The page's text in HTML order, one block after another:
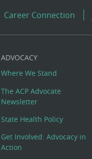
Career Connection
ADVOCACY
Where We Stand
The ACP Advocate
Newsletter
State Health Policy
Get Involved: Advocacy in
Action